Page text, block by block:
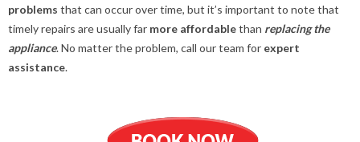
problems that can occur over time, but it’s important to note that
timely repairs are usually far more affordablethan replacing the
appliance. No matter the problem, call our team for expert
assistance.